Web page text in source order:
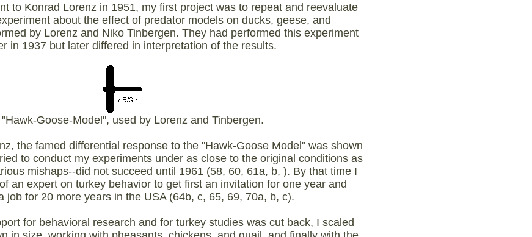
to Konrad Lorenz in 1951, my first project was to repeat and reevaluate
about the effect of predator models on ducks, geese, and
by Lorenz and Niko Tinbergen. They had performed this experiment
in 1937 but later differed in interpretation of the results.
Goose-Model", used by Lorenz and Tinbergen.
the famed differential response to the "Hawk-Goose Model" was shown
to conduct my experiments under as close to the original conditions as
mishaps--did not succeed until 1961 (58, 60, 61a, b, ). By that time I
an expert on turkey behavior to get first an invitation for one year and
job for 20 more years in the USA (64b, c, 65, 69, 70a, b, c).
for behavioral research and for turkey studies was cut back, I scaled